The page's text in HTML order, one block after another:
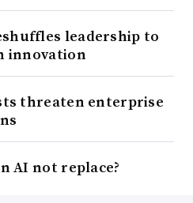
leadership to
innovation
threaten enterprise
AI not replace?